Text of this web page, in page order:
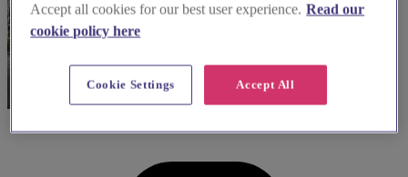
Accept all cookies for our best user experience. Read our
cookie policy here
Accept All
Cookie Settings